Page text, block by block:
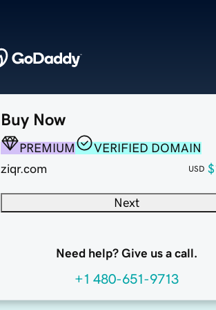
Buy Now
PREMIUM
VERIFIED DOMAIN
ziqr.com
USD
Next
Need help? Give us a call.
+1 480-651-9713